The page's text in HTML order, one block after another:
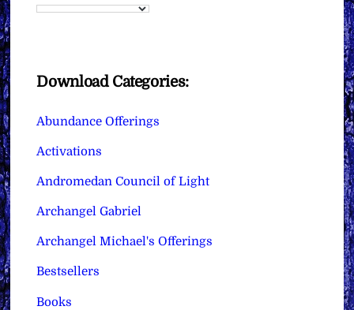
Download Categories:
Abundance Offerings
Activations
Andromedan Council of Light
Archangel Gabriel
Archangel Michael's Offerings
Bestsellers
Books